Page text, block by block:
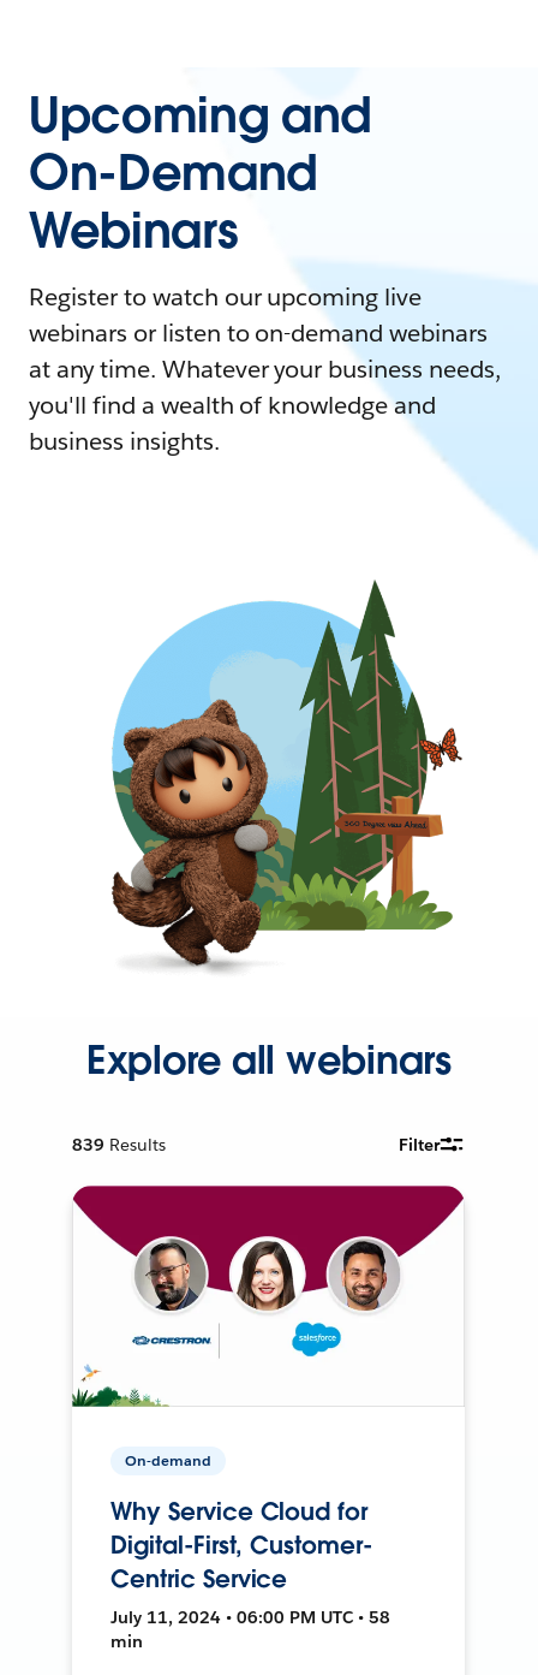
Upcoming and
On-Demand
Webinars
Register to watch our upcoming live
webinars or listen to on-demand webinars
at any time. Whatever your business needs,
you'll find a wealth of knowledge and
business insights.
Explore all webinars
839 Results Filter
On-demand
Why Service Cloud for
Digital-First, Customer-
Centric Service
July 11, 2024 • 06:00 PM UTC • 58
min